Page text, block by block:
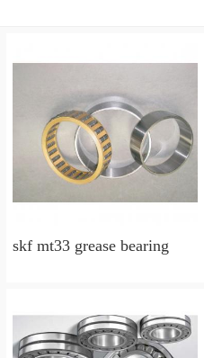
skf mt33 grease bearing